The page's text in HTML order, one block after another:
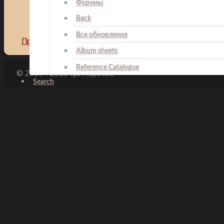
Форумы
Back
Все обновления
Album sheets
Reference Catalogue
Search
Предыдущий: Presidential Medal of Merit Назад
© 2007 - 2026 Ilja Repetski